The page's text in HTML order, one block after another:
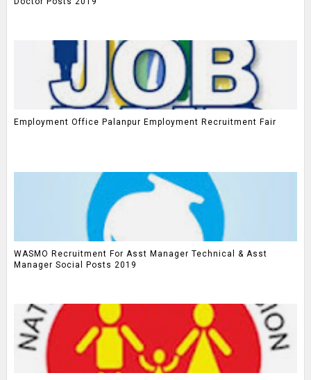
Employment Office Palanpur Employment Recruitment Fair
WASMO Recruitment For Asst Manager Technical & Asst
Manager Social Posts 2019